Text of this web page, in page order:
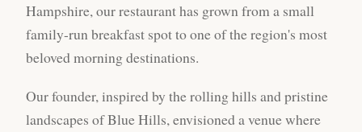
Hampshire, our restaurant has grown from a small
family-run breakfast spot to one of the region's most
beloved morning destinations.
Our founder, inspired by the rolling hills and pristine
landscapes of Blue Hills, envisioned a venue where